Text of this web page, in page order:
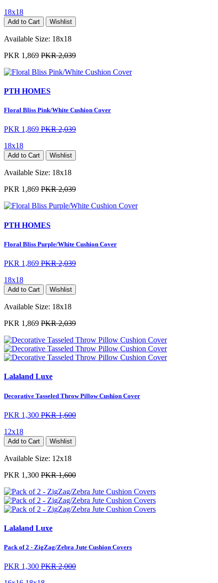
18x18
Add to Cart Wishlist
Available Size: 18x18
PKR 1,869 PKR 2,039
PTH HOMES
Floral Bliss Pink/White Cushion Cover
PKR 1,869 PKR 2,039
18x18
Add to Cart Wishlist
Available Size: 18x18
PKR 1,869 PKR 2,039
PTH HOMES
Floral Bliss Purple/White Cushion Cover
PKR 1,869 PKR 2,039
18x18
Add to Cart Wishlist
Available Size: 18x18
PKR 1,869 PKR 2,039
Lalaland Luxe
Decorative Tasseled Throw Pillow Cushion Cover
PKR 1,300 PKR 1,600
12x18
Add to Cart Wishlist
Available Size: 12x18
PKR 1,300 PKR 1,600
Lalaland Luxe
Pack of 2 - ZigZag/Zebra Jute Cushion Covers
PKR 1,300 PKR 2,000